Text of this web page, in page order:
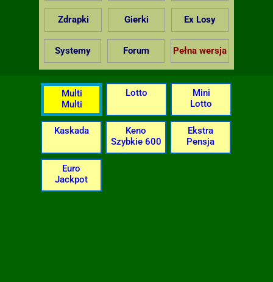
Zdrapki Gierki Ex Losy
Systemy Forum Pełna wersja
Multi
Multi
Lotto
Mini
Lotto
Kaskada
Keno
Szybkie 600
Ekstra
Pensja
Euro
Jackpot